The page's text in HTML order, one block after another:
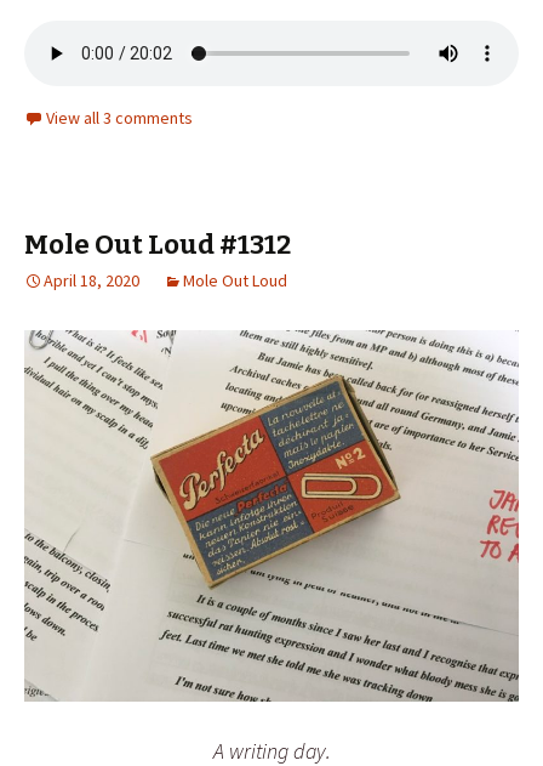
View all 3 comments
Mole Out Loud #1312
April 18, 2020 Mole Out Loud
A writing day.